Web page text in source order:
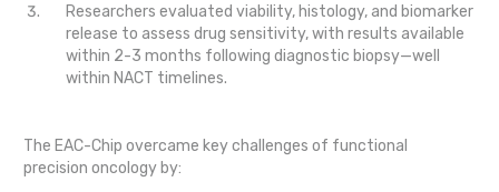
Researchers evaluated viability, histology, and biomarker
release to assess drug sensitivity, with results available
within 2-3 months following diagnostic biopsy—well
within NACT timelines.
The EAC-Chip overcame key challenges of functional
precision oncology by: